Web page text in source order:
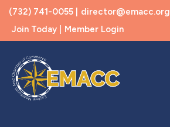
(732) 741-0055 |
director@emacc.org
Join Today |
Member Login